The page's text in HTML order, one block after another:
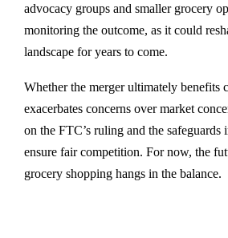
advocacy groups and smaller grocery
monitoring the outcome, as it could
landscape for years to come.
Whether the merger ultimately benefits
exacerbates concerns over market
on the FTC’s ruling and the safeguards
ensure fair competition. For now, the
grocery shopping hangs in the balance.